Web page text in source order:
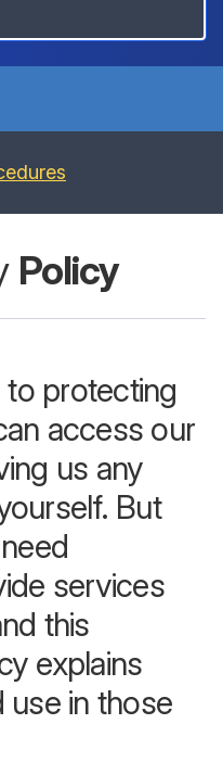
Policy
protecting
access our
us any
But
services
this
explains
use in those